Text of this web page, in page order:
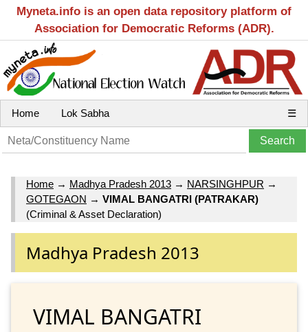
Myneta.info is an open data repository platform of
Association for Democratic Reforms (ADR).
Home Lok Sabha ☰
Home → Madhya Pradesh 2013 → NARSINGHPUR →
GOTEGAON → VIMAL BANGATRI (PATRAKAR)
(Criminal & Asset Declaration)
Madhya Pradesh 2013
VIMAL BANGATRI